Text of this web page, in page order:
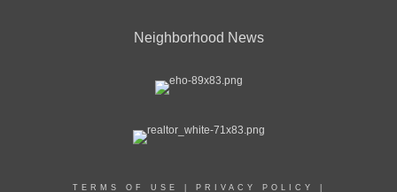
Neighborhood News
TERMS OF USE PRIVACY POLICY